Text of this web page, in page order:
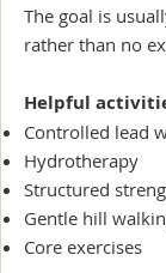
The goal is
rather than no
Helpful
Controlled lead
Hydrotherapy
Structured
Gentle hill
Core exercises